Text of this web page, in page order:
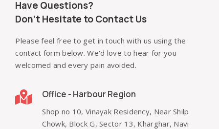
Have Questions?
Don't Hesitate to Contact Us
Please feel free to get in touch with us using the
contact form below. We'd love to hear for you
welcomed and every pain avoided.
Office - Harbour Region
Shop no 10, Vinayak Residency, Near Shilp
Chowk, Block G, Sector 13, Kharghar, Navi